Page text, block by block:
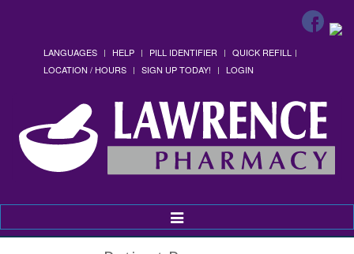
LANGUAGES HELP PILL IDENTIFIER
QUICK REFILL
LOCATION / HOURS
SIGN UP TODAY! LOGIN
Toggle
Navigation